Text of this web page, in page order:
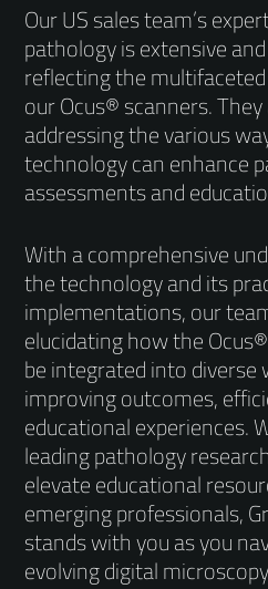
Our US sales team’s
pathology is extensive
reflecting the
our Ocus® scanners.
addressing the various
technology can enhance
assessments and
With a comprehensive
the technology and its
implementations, our
elucidating how the
be integrated into diverse
improving outcomes,
educational experiences.
leading pathology
elevate educational
emerging professionals,
stands with you as you
evolving digital